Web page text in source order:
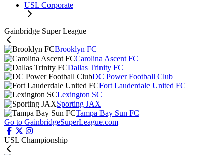
USL Corporate
Gainbridge Super League
Brooklyn FC
Carolina Ascent FC
Dallas Trinity FC
DC Power Football Club
Fort Lauderdale United FC
Lexington SC
Sporting JAX
Tampa Bay Sun FC
Go to GainbridgeSuperLeague.com
USL Championship